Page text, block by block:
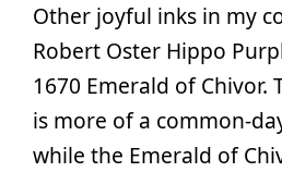
Other joyful inks in my
Robert Oster Hippo
1670 Emerald of Chivor.
is more of a common-
while the Emerald of